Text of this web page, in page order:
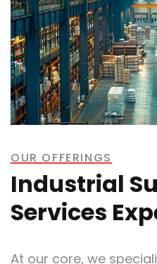
OUR OFFERINGS
Industrial
Services
At our core, we